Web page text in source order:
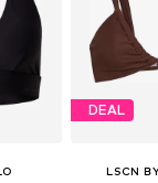
DEAL
LSCN